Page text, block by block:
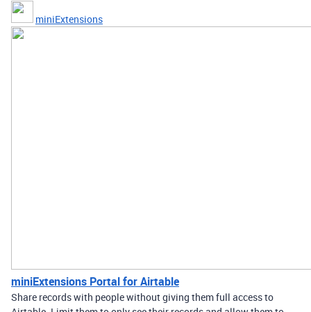
miniExtensions
miniExtensions Portal for Airtable
Share records with people without giving them full access to